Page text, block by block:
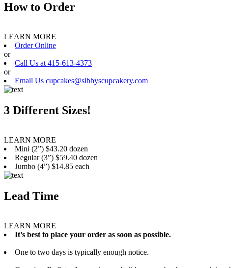
How to Order
LEARN MORE
Order Online
or
Call Us at 415-613-4373
or
Email Us cupcakes@sibbyscupcakery.com
3 Different Sizes!
LEARN MORE
Mini (2”) $43.20 dozen
Regular (3”) $59.40 dozen
Jumbo (4”) $14.85 each
Lead Time
LEARN MORE
It’s best to place your order as soon as possible.
One to two days is typically enough notice.